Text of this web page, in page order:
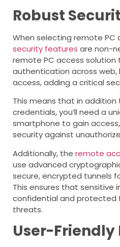
Robust
When selecting remote PC
security features are non-
remote PC access
authentication across web,
access, adding a critical
This means that in addition
credentials, you’ll need a
smartphone to gain
security against
Additionally, the remote
use advanced
secure, encrypted tunnels
This ensures that sensitive
confidential and protected
threats.
User-